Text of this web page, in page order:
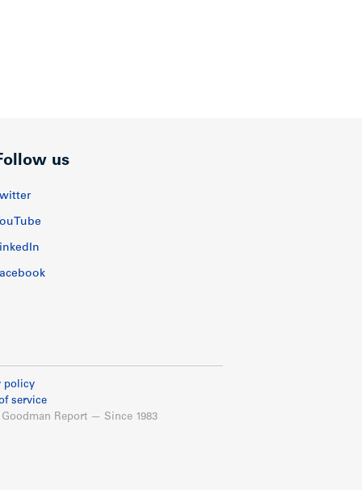
us
policy
service
Report — Since 1983